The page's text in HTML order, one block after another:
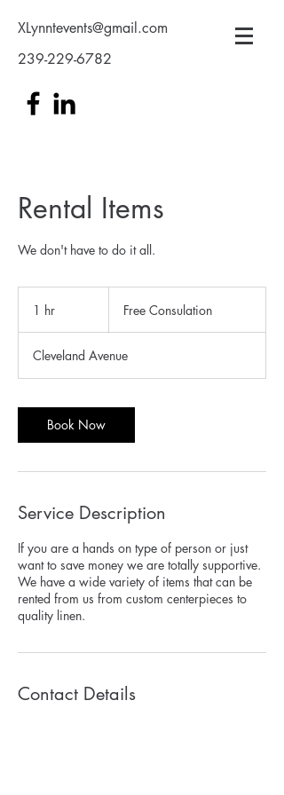
XLynntevents@gmail.com
239-229-6782
Rental Items
We don't have to do it all.
1 hr Free Consulation
Cleveland Avenue
Book Now
Service Description
If you are a hands on type of person or just
want to save money we are totally supportive.
We have a wide variety of items that can be
rented from us from custom centerpieces to
quality linen.
Contact Details